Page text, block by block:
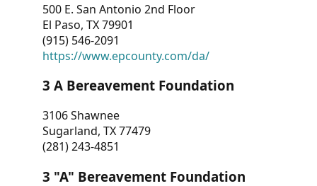
500 E. San Antonio 2nd Floor
El Paso, TX 79901
(915) 546-2091
https://www.epcounty.com/da/
3 A Bereavement Foundation
3106 Shawnee
Sugarland, TX 77479
(281) 243-4851
3 "A" Bereavement Foundation